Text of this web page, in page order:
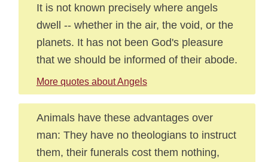
It is not known precisely where angels
dwell -- whether in the air, the void, or the
planets. It has not been God's pleasure
that we should be informed of their abode.
More quotes about Angels
Animals have these advantages over
man: They have no theologians to instruct
them, their funerals cost them nothing,